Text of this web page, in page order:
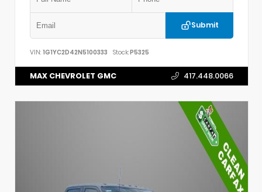
Submit
VIN: 1G1YC2D42N5100333 Stock:P5325
MAX CHEVROLET GMC 417.448.0066